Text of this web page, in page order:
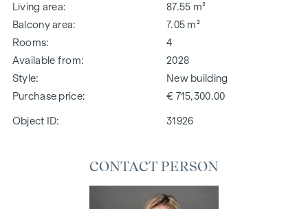
Living area
87.55 m²
Balcony area
7.05 m²
Rooms
4
Available from
2028
Style
New building
Purchase price
€ 715,300.00
Object ID: 31926
CONTACT PERSON